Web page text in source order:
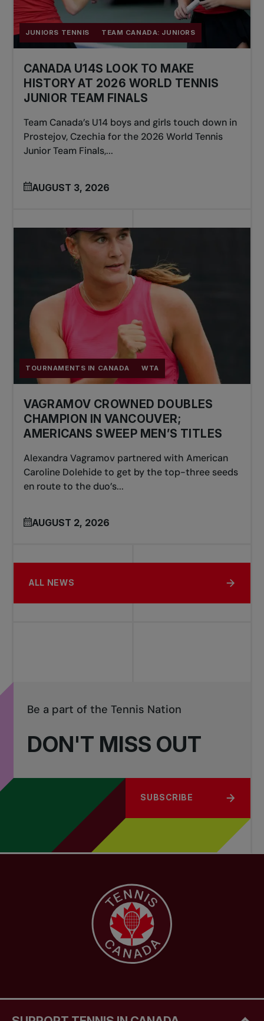
JUNIORS TENNIS TEAM CANADA: JUNIORS
CANADA U14S LOOK TO MAKE
HISTORY AT 2026 WORLD TENNIS
JUNIOR TEAM FINALS
Team Canada’s U14 boys and girls touch down in
Prostejov, Czechia for the 2026 World Tennis
Junior Team Finals,...
AUGUST 3, 2026
TOURNAMENTS IN CANADA WTA
VAGRAMOV CROWNED DOUBLES
CHAMPION IN VANCOUVER;
AMERICANS SWEEP MEN’S TITLES
Alexandra Vagramov partnered with American
Caroline Dolehide to get by the top-three seeds
en route to the duo’s...
AUGUST 2, 2026
ALL NEWS
DON'T MISS OUT
Be a part of the Tennis Nation
SUBSCRIBE